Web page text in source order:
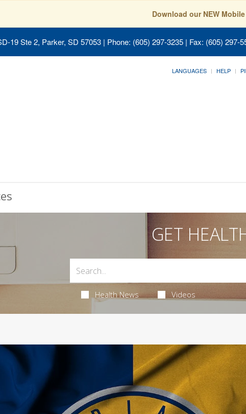
Download our NEW
19 Ste 2, Parker, SD 57053 | Phone: (605) 297-3235 | Fax: (605)
LANGUAGES HELP
GET
Health News Videos